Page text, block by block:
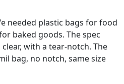
needed plastic bags for food
baked goods. The spec
with a tear-notch. The
bag, no notch, same size